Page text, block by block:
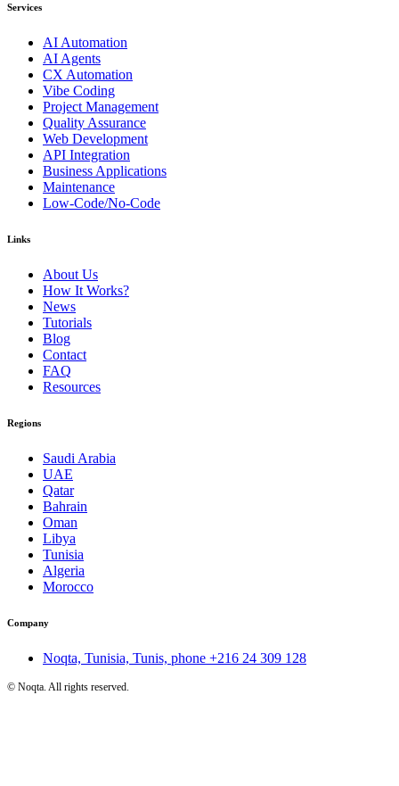
Services
AI Automation
AI Agents
CX Automation
Vibe Coding
Project Management
Quality Assurance
Web Development
API Integration
Business Applications
Maintenance
Low-Code/No-Code
Links
About Us
How It Works?
News
Tutorials
Blog
Contact
FAQ
Resources
Regions
Saudi Arabia
UAE
Qatar
Bahrain
Oman
Libya
Tunisia
Algeria
Morocco
Company
Noqta, Tunisia, Tunis, phone +216 24 309 128
© Noqta. All rights reserved.